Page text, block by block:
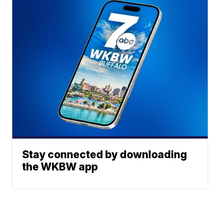
Stay connected by downloading
the WKBW app